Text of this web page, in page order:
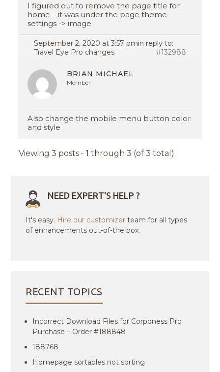
I figured out to remove the page title for
home – it was under the page theme
settings -> image
September 2, 2020 at 3:57 pmin reply to:
Travel Eye Pro changes
#132988
BRIAN MICHAEL
Member
Also change the mobile menu button color
and style
Viewing 3 posts - 1 through 3 (of 3 total)
NEED EXPERT'S HELP ?
It's easy. Hire our customizer team for all types
of enhancements out-of-the box.
RECENT TOPICS
Incorrect Download Files for Corponess Pro
Purchase – Order #188848
188768
Homepage sortables not sorting